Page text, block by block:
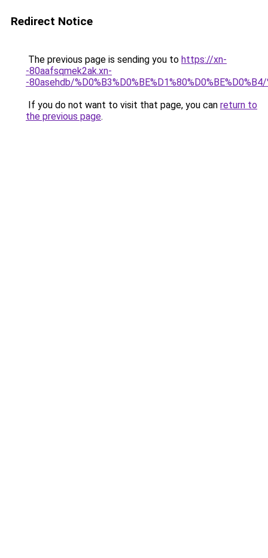
Redirect Notice
The previous page is sending you to https://xn-
-80aafsqmek2ak.xn-
-80asehdb/
If you do not want to visit that page, you can return to
the previous page.